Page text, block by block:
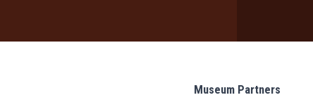
Museum Partners